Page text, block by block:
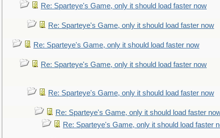
Re: Sparteye's Game, only it should load faster now
Re: Sparteye's Game, only it should load faster now
Re: Sparteye's Game, only it should load faster now
Re: Sparteye's Game, only it should load faster now
Re: Sparteye's Game, only it should load faster now
Re: Sparteye's Game, only it should load faster
Re: Sparteye's Game, only it should load faster